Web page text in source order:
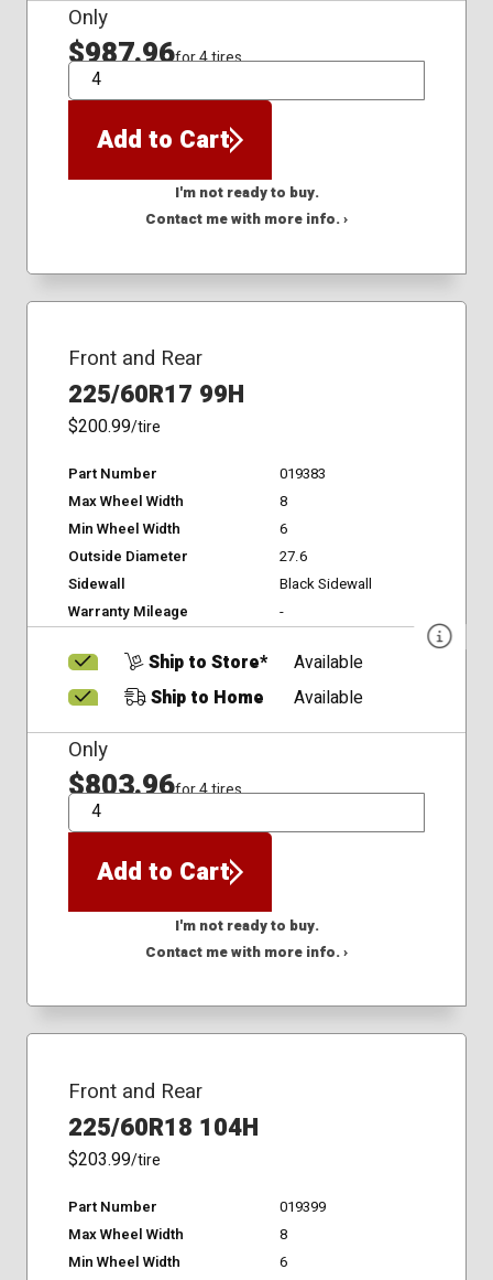
Only
$987.96for 4 tires
QTY
Add to Cart
I'm not ready to buy.
Contact me with more info. ›
Front and Rear
225/60R17 99H
$200.99/tire
Part Number
019383
Max Wheel Width
8
Min Wheel Width
6
Outside Diameter
27.6
Sidewall
Black Sidewall
Warranty Mileage
-
Ship to Store*
Available
Ship to Home
Available
Only
$803.96for 4 tires
QTY
Add to Cart
I'm not ready to buy.
Contact me with more info. ›
Front and Rear
225/60R18 104H
$203.99/tire
Part Number
019399
Max Wheel Width
8
Min Wheel Width
6